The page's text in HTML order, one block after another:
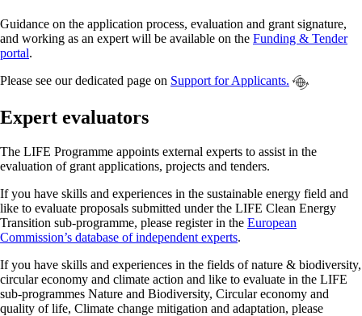
Guidance on the application process, evaluation and grant signature,
and working as an expert will be available on the Funding & Tender
portal.
Please see our dedicated page on Support for Applicants.
Expert evaluators
The LIFE Programme appoints external experts to assist in the
evaluation of grant applications, projects and tenders.
If you have skills and experiences in the sustainable energy field and
like to evaluate proposals submitted under the LIFE Clean Energy
Transition sub-programme, please register in the European
Commission’s database of independent experts.
If you have skills and experiences in the fields of nature & biodiversity,
circular economy and climate action and like to evaluate in the LIFE
sub-programmes Nature and Biodiversity, Circular economy and
quality of life, Climate change mitigation and adaptation, please